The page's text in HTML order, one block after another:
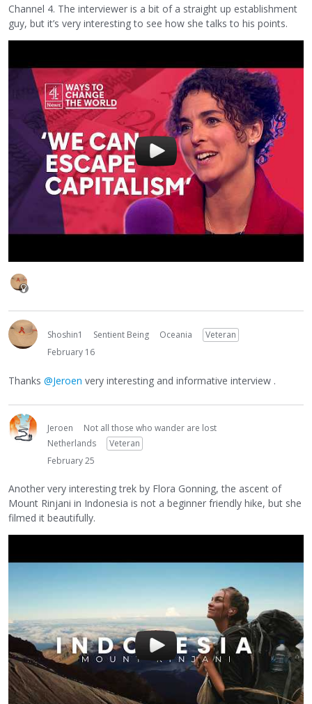
Channel 4. The interviewer is a bit of a straight up establishment
guy, but it’s very interesting to see how she talks to his points.
Shoshin1 Sentient Being Oceania
Veteran
February 16
Thanks @Jeroen very interesting and informative interview .
Jeroen
Not all those who wander are lost
Netherlands
Veteran
February 25
Another very interesting trek by Flora Gonning, the ascent of
Mount Rinjani in Indonesia is not a beginner friendly hike, but she
filmed it beautifully.